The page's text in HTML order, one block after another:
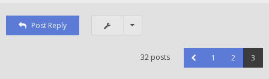
Post Reply
32 posts 1 2 3